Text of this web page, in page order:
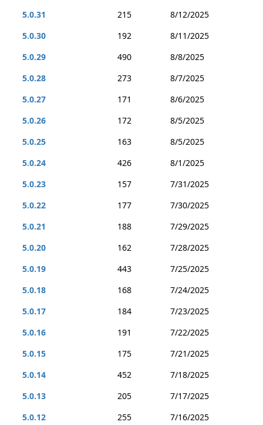
5.0.31
215
8/12/2025
5.0.30
192
8/11/2025
5.0.29
490
8/8/2025
5.0.28
273
8/7/2025
5.0.27
171
8/6/2025
5.0.26
172
8/5/2025
5.0.25
163
8/5/2025
5.0.24
426
8/1/2025
5.0.23
157
7/31/2025
5.0.22
177
7/30/2025
5.0.21
188
7/29/2025
5.0.20
162
7/28/2025
5.0.19
443
7/25/2025
5.0.18
168
7/24/2025
5.0.17
184
7/23/2025
5.0.16
191
7/22/2025
5.0.15
175
7/21/2025
5.0.14
452
7/18/2025
5.0.13
205
7/17/2025
5.0.12
255
7/16/2025